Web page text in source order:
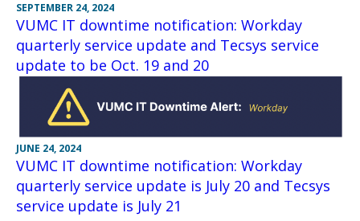
SEPTEMBER 24, 2024
VUMC IT downtime notification: Workday
quarterly service update and Tecsys service
update to be Oct. 19 and 20
JUNE 24, 2024
VUMC IT downtime notification: Workday
quarterly service update is July 20 and Tecsys
service update is July 21